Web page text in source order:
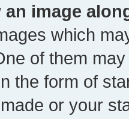
an image
which
of them
the form of
or your